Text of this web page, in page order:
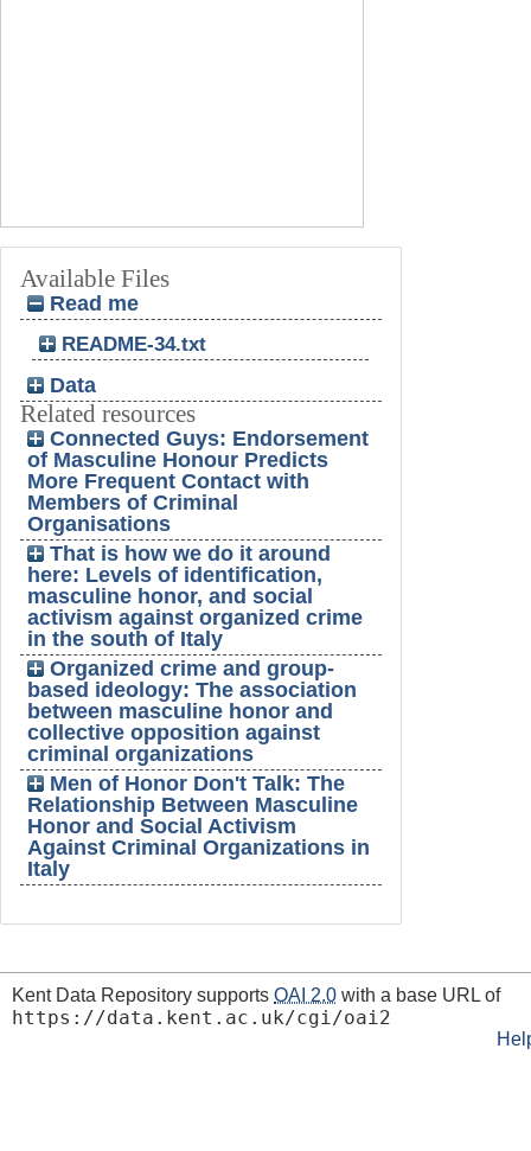
Available Files
Read me
README-34.txt
Data
Related resources
Connected Guys: Endorsement
of Masculine Honour Predicts
More Frequent Contact with
Members of Criminal
Organisations
That is how we do it around
here: Levels of identification,
masculine honor, and social
activism against organized crime
in the south of Italy
Organized crime and group-
based ideology: The association
between masculine honor and
collective opposition against
criminal organizations
Men of Honor Don't Talk: The
Relationship Between Masculine
Honor and Social Activism
Against Criminal Organizations in
Italy
Kent Data Repository supports OAI 2.0 with a base URL of
https://data.kent.ac.uk/cgi/oai2